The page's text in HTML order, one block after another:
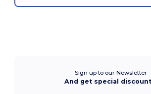
Sign up to our Newsletter
And get special